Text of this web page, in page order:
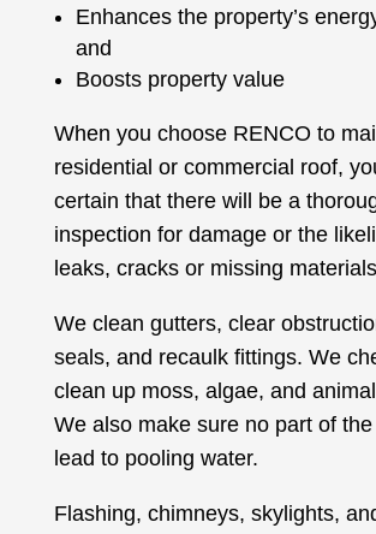
Enhances the property’s
and
Boosts property value
When you choose RENCO to
residential or commercial roof,
certain that there will be a
inspection for damage or the
leaks, cracks or missing
We clean gutters, clear
seals, and recaulk fittings. We
clean up moss, algae, and
We also make sure no part of the
lead to pooling water.
Flashing, chimneys, skylights,